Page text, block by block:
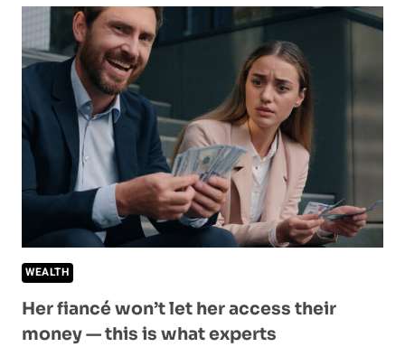
A
HIDDEN
RELATIONSHIP
FOR
YEARS
—
EXPERTS
AGREE
IT’S
A
MAJOR
RED
FLAG
WEALTH
Her fiancé won’t let her access their
money — this is what experts